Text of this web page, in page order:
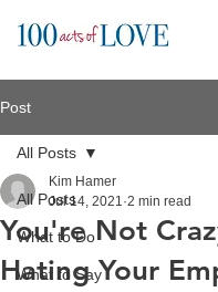
Post
All Posts
What to Do
What to Say
All Posts
You're Not
Hating Your
Kim Hamer
Jul 14, 2021 2 min read